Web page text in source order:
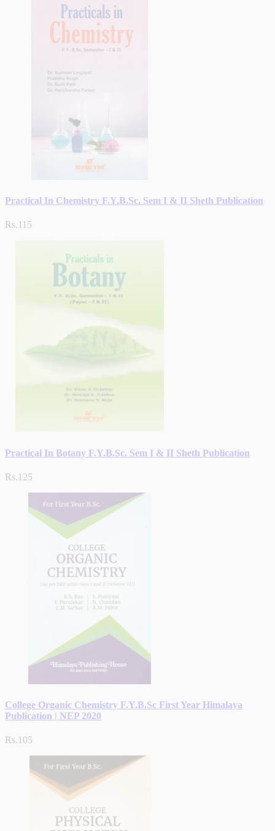
Practical In Chemistry F.Y.B.Sc. Sem I & II Sheth Publication
Rs.115
Practical In Botany F.Y.B.Sc. Sem I & II Sheth Publication
Rs.125
College Organic Chemistry F.Y.B.Sc First Year Himalaya
Publication | NEP 2020
Rs.105